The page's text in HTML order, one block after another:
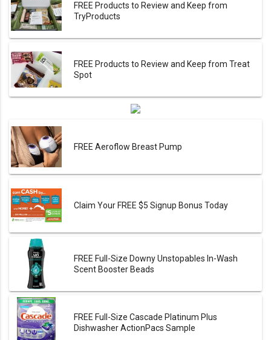
FREE Products to Review and Keep from
TryProducts
FREE Products to Review and Keep from Treat
Spot
FREE Aeroflow Breast Pump
Claim Your FREE $5 Signup Bonus Today
FREE Full-Size Downy Unstopables In-Wash
Scent Booster Beads
FREE Full-Size Cascade Platinum Plus
Dishwasher ActionPacs Sample